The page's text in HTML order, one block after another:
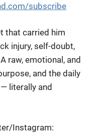
subscribe
that carried him
injury,self-doubt,
raw, emotional, and
and the daily
literally and
Instagram: